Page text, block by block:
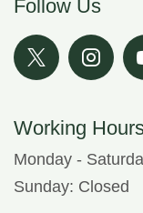
Follow Us
Working
Monday -
Sunday: Closed